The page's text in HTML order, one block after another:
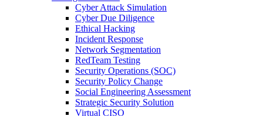
Cyber Attack Simulation
Cyber Due Diligence
Ethical Hacking
Incident Response
Network Segmentation
RedTeam Testing
Security Operations (SOC)
Security Policy Change
Social Engineering Assessment
Strategic Security Solution
Virtual CISO